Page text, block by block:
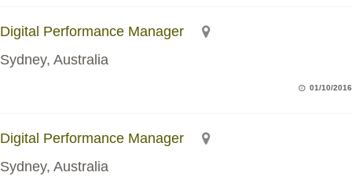
Digital Performance Manager
Sydney, Australia
01/10/2016
Digital Performance Manager
Sydney, Australia